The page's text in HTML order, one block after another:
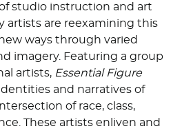
studio instruction and art
artists are reexamining this
ways through varied
imagery. Featuring a group
artists, Essential Figure
and narratives of
of race, class,
These artists enliven and